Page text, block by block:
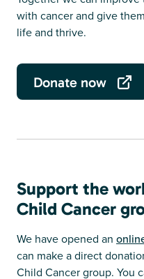
with cancer and give
life and thrive.
Donate now
Support the
Child Cancer
We have opened an
can make a direct
Child Cancer group. You